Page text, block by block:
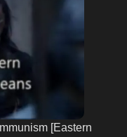
[Eastern